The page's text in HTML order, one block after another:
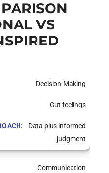
VS
Decision-Making
Gut feelings
Data plus informed
judgment
Communication